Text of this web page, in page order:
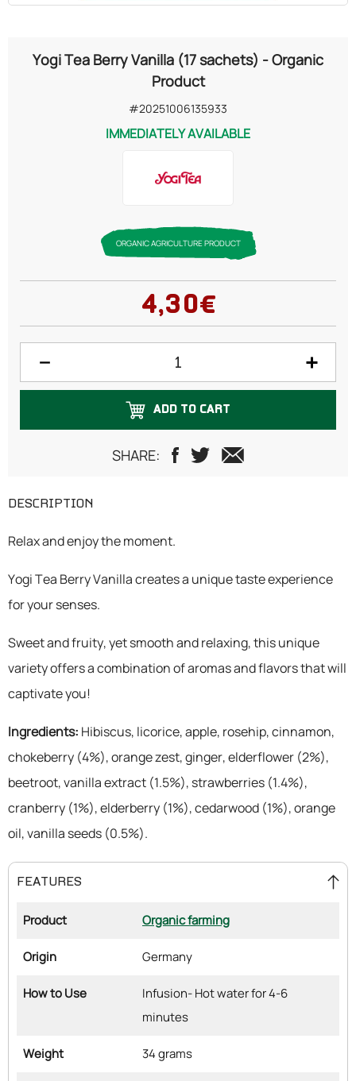
CHEMICALS
Yogi Tea Berry Vanilla (17 sachets) - Organic
Product
#20251006135933
IMMEDIATELY AVAILABLE
ORGANIC AGRICULTURE PRODUCT
4,30€
ADD TO CART
SHARE:
DESCRIPTION
Relax and enjoy the moment.
Yogi Tea Berry Vanilla creates a unique taste experience
for your senses.
Sweet and fruity, yet smooth and relaxing, this unique
variety offers a combination of aromas and flavors that will
captivate you!
Ingredients: Hibiscus, licorice, apple, rosehip, cinnamon,
chokeberry (4%), orange zest, ginger, elderflower (2%),
beetroot, vanilla extract (1.5%), strawberries (1.4%),
cranberry (1%), elderberry (1%), cedarwood (1%), orange
oil, vanilla seeds (0.5%).
FEATURES
Product Organic farming
Origin Germany
How to Use
Infusion- Hot water for 4-6
minutes
Weight 34 grams